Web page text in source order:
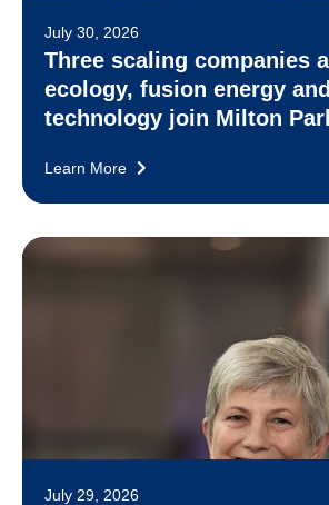
July 30, 2026
Three scaling companies
ecology, fusion energy
technology join Milton
Learn More
July 29, 2026